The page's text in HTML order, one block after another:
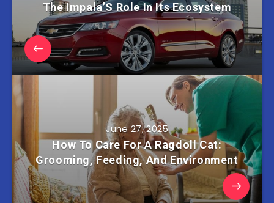
The Impala’S Role In Its Ecosystem
June 27, 2025
How To Care For A Ragdoll Cat:
Grooming, Feeding, And Environment